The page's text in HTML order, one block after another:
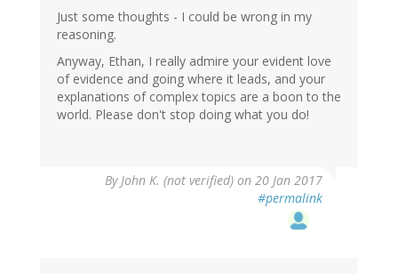
Just some thoughts - I could be wrong in my
reasoning.
Anyway, Ethan, I really admire your evident love
of evidence and going where it leads, and your
explanations of complex topics are a boon to the
world. Please don't stop doing what you do!
ByJohn K. (not verified) on 20 Jan 2017
#permalink